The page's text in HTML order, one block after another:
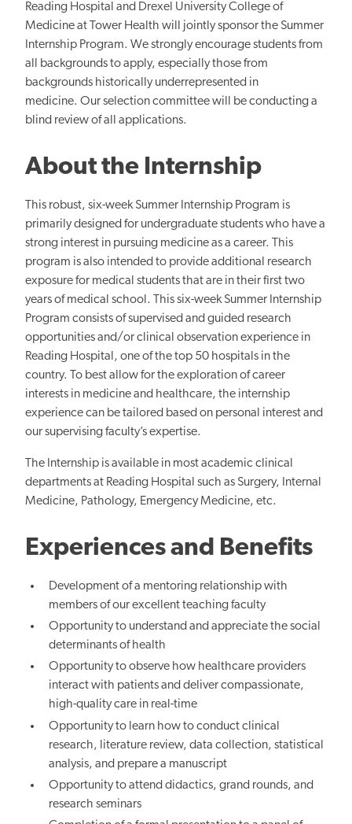
Reading Hospital and Drexel University College of
Medicine at Tower Health will jointly sponsor the Summer
Internship Program. We strongly encourage students from
all backgrounds to apply, especially those from
backgrounds historically underrepresented in
medicine. Our selection committee will be conducting a
blind review of all applications.
About the Internship
This robust, six-week Summer Internship Program is
primarily designed for undergraduate students who have a
strong interest in pursuing medicine as a career. This
program is also intended to provide additional research
exposure for medical students that are in their first two
years of medical school. This six-week Summer Internship
Program consists of supervised and guided research
opportunities and/or clinical observation experience in
Reading Hospital, one of the top 50 hospitals in the
country. To best allow for the exploration of career
interests in medicine and healthcare, the internship
experience can be tailored based on personal interest and
our supervising faculty’s expertise.
The Internship is available in most academic clinical
departments at Reading Hospital such as Surgery, Internal
Medicine, Pathology, Emergency Medicine, etc.
Experiences and Benefits
Development of a mentoring relationship with
members of our excellent teaching faculty
Opportunity to understand and appreciate the social
determinants of health
Opportunity to observe how healthcare providers
interact with patients and deliver compassionate,
high-quality care in real-time
Opportunity to learn how to conduct clinical
research, literature review, data collection, statistical
analysis, and prepare a manuscript
Opportunity to attend didactics, grand rounds, and
research seminars